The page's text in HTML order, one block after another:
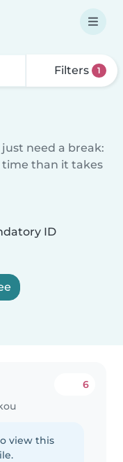
Filters 1
need a break:
than it takes
ID
6
view this